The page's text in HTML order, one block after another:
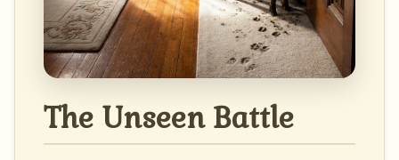
The Unseen Battle